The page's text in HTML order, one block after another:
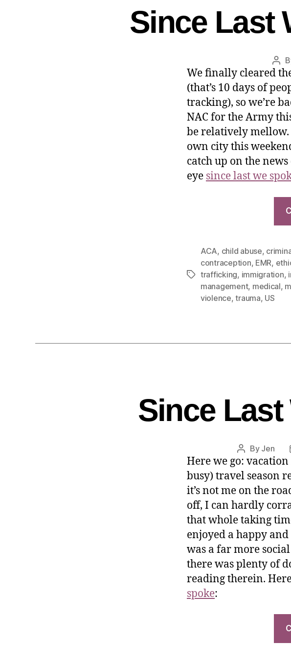
Since Last
We finally cleared
(that’s 10 days of
tracking), so we’re
NAC for the Army
be relatively
own city this
catch up on the news
eye since last we
ACA, child abuse,
contraception, EMR,
trafficking, immigration,
management, medical,
violence,trauma, US
Since Last
By Jen
Here we go:
busy) travel season
it’s not me on the
off, I can hardly
that whole taking
enjoyed a happy
was a far more
there was plenty of
reading therein.
spoke: